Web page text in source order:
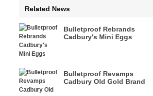
Related News
Bulletproof Rebrands
Cadbury's Mini Eggs
Bulletproof Revamps
Cadbury Old Gold Brand